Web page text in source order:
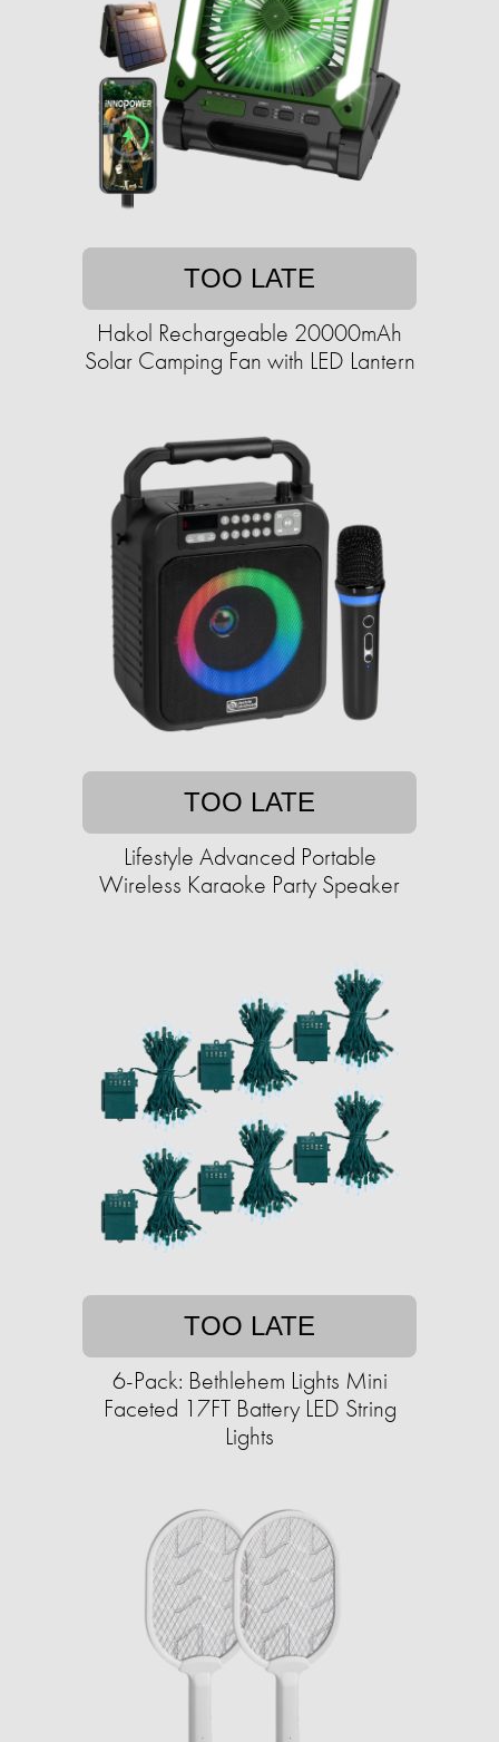
TOO LATE
Hakol Rechargeable 20000mAh
Solar Camping Fan with LED Lantern
TOO LATE
Lifestyle Advanced Portable
Wireless Karaoke Party Speaker
TOO LATE
6-Pack: Bethlehem Lights Mini
Faceted 17FT Battery LED String
Lights